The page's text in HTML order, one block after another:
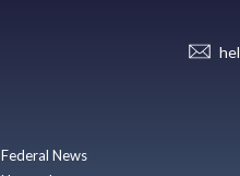
Federal News